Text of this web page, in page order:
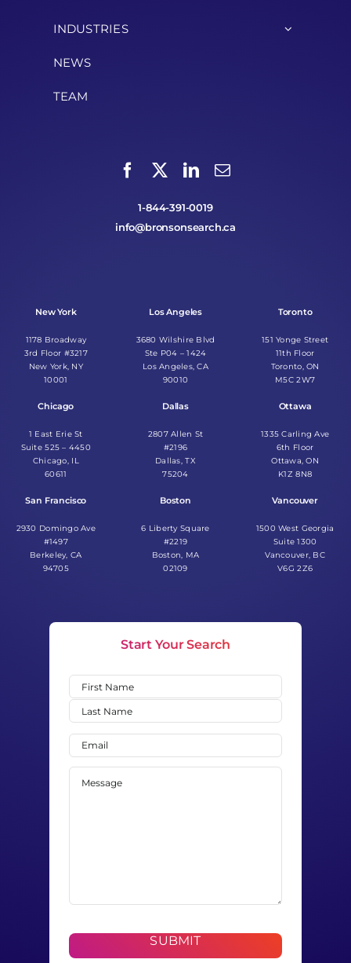
INDUSTRIES
NEWS
TEAM
1-844-391-0019
info@bronsonsearch.ca
New York
1178 Broadway
3rd Floor #3217
New York, NY
10001
Chicago
1 East Erie St
Suite 525 – 4450
Chicago, IL
60611
San Francisco
2930 Domingo Ave
#1497
Berkeley, CA
94705
Los Angeles
3680 Wilshire Blvd
Ste P04 – 1424
Los Angeles, CA
90010
Dallas
2807 Allen St
#2196
Dallas, TX
75204
Boston
6 Liberty Square
#2219
Boston, MA
02109
Toronto
151 Yonge Street
11th Floor
Toronto, ON
M5C 2W7
Ottawa
1335 Carling Ave
6th Floor
Ottawa, ON
K1Z 8N8
Vancouver
1500 West Georgia
Suite 1300
Vancouver, BC
V6G 2Z6
Start Your Search
Name(Required)
First
Last
Email
Message